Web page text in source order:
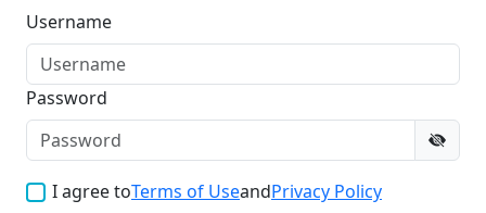
Username
Password
I agree toTerms of UseandPrivacy Policy